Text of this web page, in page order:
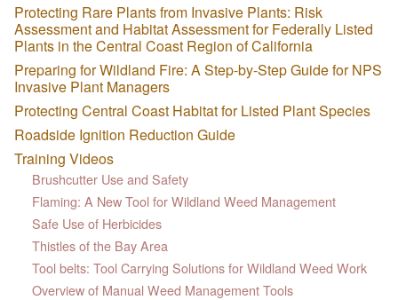
Protecting Rare Plants from Invasive Plants: Risk
Assessment and Habitat Assessment for Federally Listed
Plants in the Central Coast Region of California
Preparing for Wildland Fire: A Step-by-Step Guide for NPS
Invasive Plant Managers
Protecting Central Coast Habitat for Listed Plant Species
Roadside Ignition Reduction Guide
Training Videos
Brushcutter Use and Safety
Flaming: A New Tool for Wildland Weed Management
Safe Use of Herbicides
Thistles of the Bay Area
Tool belts: Tool Carrying Solutions for Wildland Weed Work
Overview of Manual Weed Management Tools